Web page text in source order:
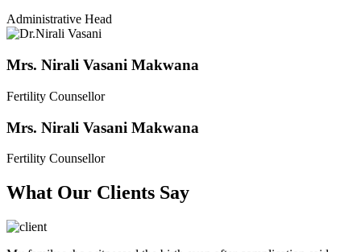
Administrative Head
Mrs. Nirali Vasani Makwana
Fertility Counsellor
Mrs. Nirali Vasani Makwana
Fertility Counsellor
What Our Clients Say